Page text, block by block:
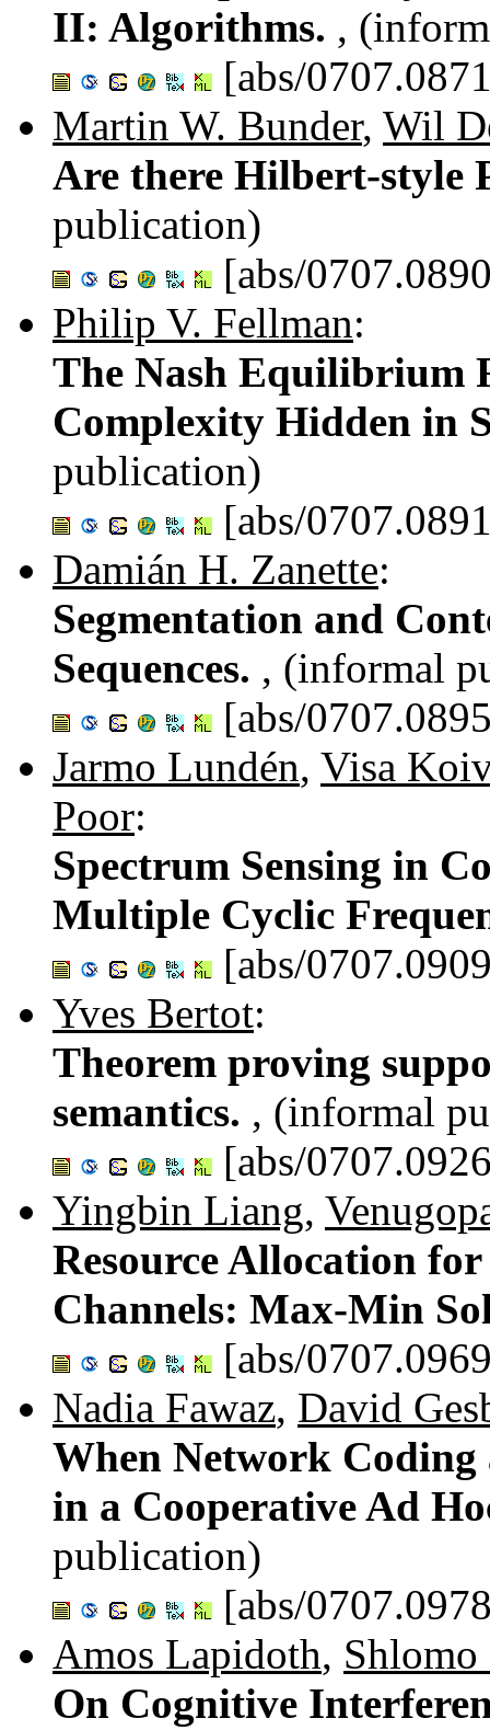
II: Algorithms. ,
[abs/
Martin W. Bunder, Wil
Are there Hilbert-style
publication)
[abs/
Philip V. Fellman:
The Nash Equilibrium
Complexity Hidden in
publication)
[abs/
Damián H. Zanette:
Segmentation and
Sequences. , (informal
[abs/
Jarmo Lundén, Visa
Poor:
Spectrum Sensing in
Multiple Cyclic
[abs/
Yves Bertot:
Theorem proving
semantics. , (informal
[abs/
Yingbin Liang,
Resource Allocation
Channels: Max-Min
[abs/
Nadia Fawaz, David
When Network
in a Cooperative Ad
publication)
[abs/
Amos Lapidoth, Shlomo
On Cognitive